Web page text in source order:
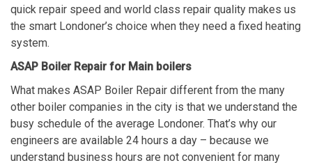
quick repair speed and world class repair quality makes us
the smart Londoner’s choice when they need a fixed heating
system.
ASAP Boiler Repair for Main boilers
What makes ASAP Boiler Repair different from the many
other boiler companies in the city is that we understand the
busy schedule of the average Londoner. That’s why our
engineers are available 24 hours a day – because we
understand business hours are not convenient for many